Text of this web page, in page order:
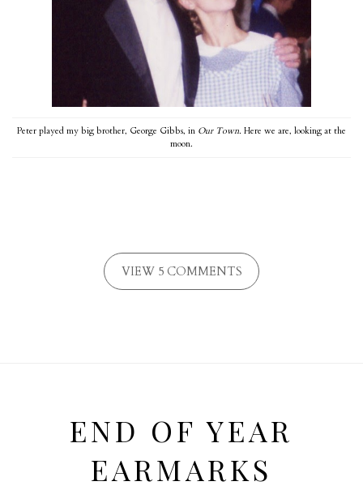
Peter played my big brother, George Gibbs, in Our Town. Here we are, looking at the
moon.
VIEW 5 COMMENTS
END OF YEAR
EARMARKS